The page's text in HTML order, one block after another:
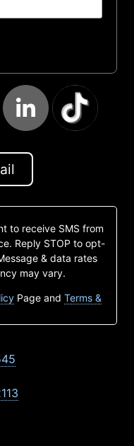
to receive SMS from
Reply STOP to opt-
& data rates
may vary.
Page and Terms &